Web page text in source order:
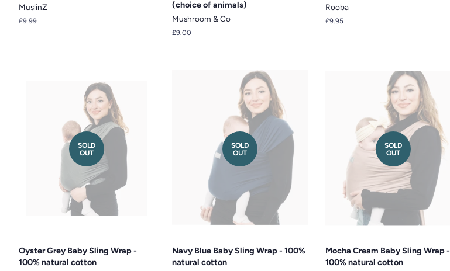
MuslinZ
Regular
£9.99
(choice of animals)
Mushroom & Co
Regular
£9.00
Rooba
Regular
£9.95
SOLD
OUT
Oyster Grey Baby Sling Wrap -
100% natural cotton
SOLD
OUT
Navy Blue Baby Sling Wrap - 100%
natural cotton
SOLD
OUT
Mocha Cream Baby Sling Wrap -
100% natural cotton